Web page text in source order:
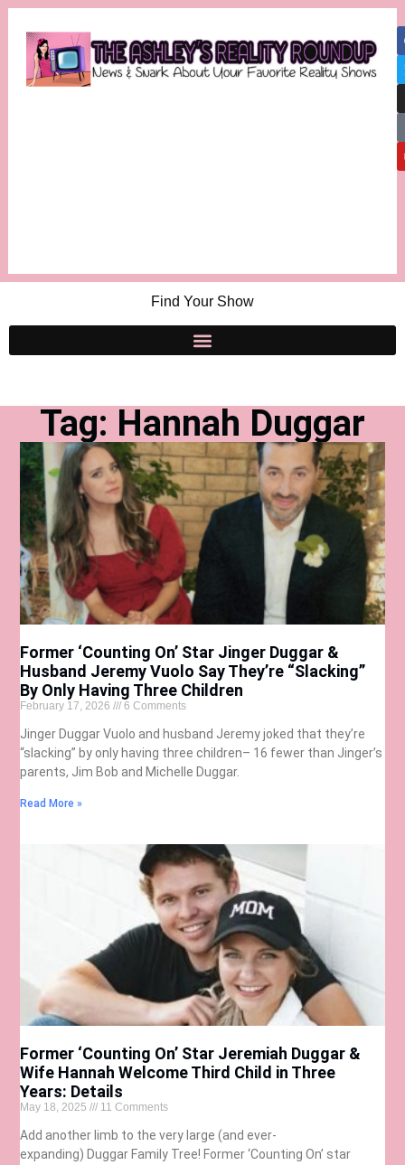
Find Your Show
Tag: Hannah Duggar
Former ‘Counting On’ Star Jinger Duggar &
Husband Jeremy Vuolo Say They’re “Slacking”
By Only Having Three Children
February 17, 2026 6 Comments
Jinger Duggar Vuolo and husband Jeremy joked that they’re
“slacking” by only having three children– 16 fewer than Jinger’s
parents, Jim Bob and Michelle Duggar.
Read More »
Former ‘Counting On’ Star Jeremiah Duggar &
Wife Hannah Welcome Third Child in Three
Years: Details
May 18, 2025 11 Comments
Add another limb to the very large (and ever-
expanding) Duggar Family Tree! Former ‘Counting On’ star